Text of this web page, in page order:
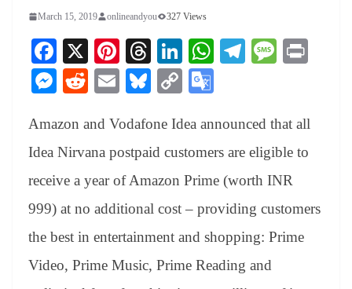
March 15, 2019 onlineandyou 327 Views
Fa
ce
bo
ok
X
Pi
nt
er
es
t
T
hr
ea
ds
Li
nk
ed
In
W
A
pp
Te
a
m
M
ge
M
se
ng
er
R
di
t
E
ail
Bl
sk
y
C
y
Li
nk
gl
e
Tr
an
sl
at
Amazon and Vodafone Idea announced that all
Idea Nirvana postpaid customers are eligible to
receive a year of Amazon Prime (worth INR
999) at no additional cost – providing customers
the best in entertainment and shopping: Prime
Video, Prime Music, Prime Reading and